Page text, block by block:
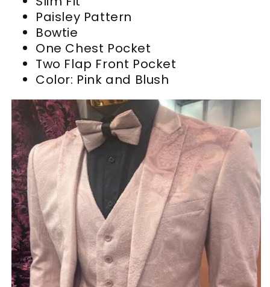
Paisley Pattern
Bowtie
One Chest Pocket
Two Flap Front Pocket
Color: Pink and Blush